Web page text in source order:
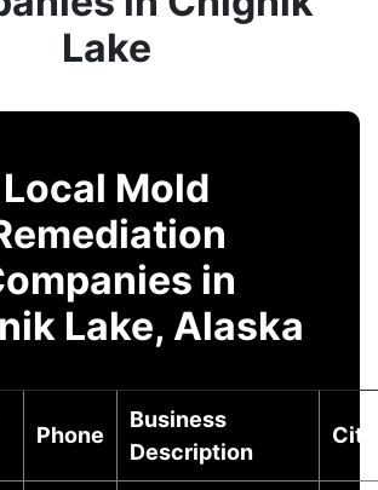
Lake
Local Mold
in
Lake, Alaska
Phone
Business
Description
City